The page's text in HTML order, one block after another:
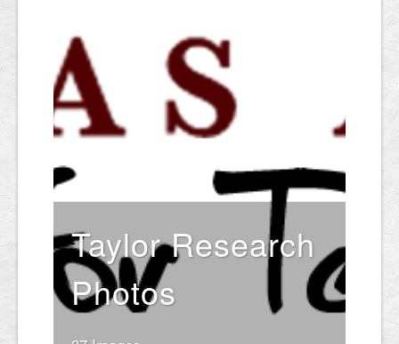
Taylor Research
Photos